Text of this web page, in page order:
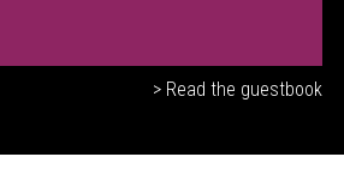
> Read the guestbook